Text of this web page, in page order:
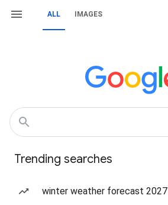
ALL IMAGES
Trending searches
winter weather forecast 2027